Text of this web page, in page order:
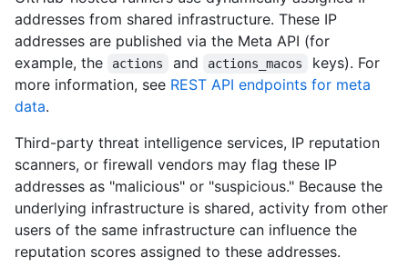
addresses from shared infrastructure. These IP
addresses are published via the Meta API (for
example, the
actions and actions_macos
keys). For
more information, see REST API endpoints for meta
data.
Third-party threat intelligence services, IP reputation
scanners, or firewall vendors may flag these IP
addresses as "malicious" or "suspicious." Because the
underlying infrastructure is shared, activity from other
users of the same infrastructure can influence the
reputation scores assigned to these addresses.